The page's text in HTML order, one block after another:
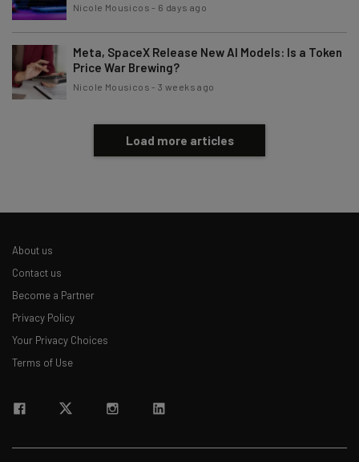
Nicole Mousicos - 6 days ago
Meta, SpaceX Release New AI Models: Is a Token
Price War Brewing?
Nicole Mousicos -3 weeks ago
Load more articles
About us
Contact us
Become a Partner
Privacy Policy
Your Privacy Choices
Terms of Use